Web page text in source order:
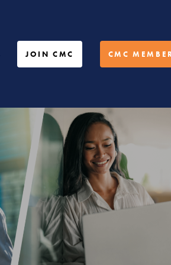
JOIN CMC CMC